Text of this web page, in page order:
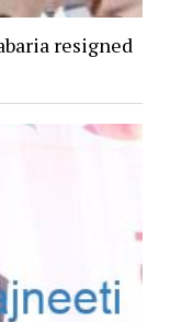
resigned